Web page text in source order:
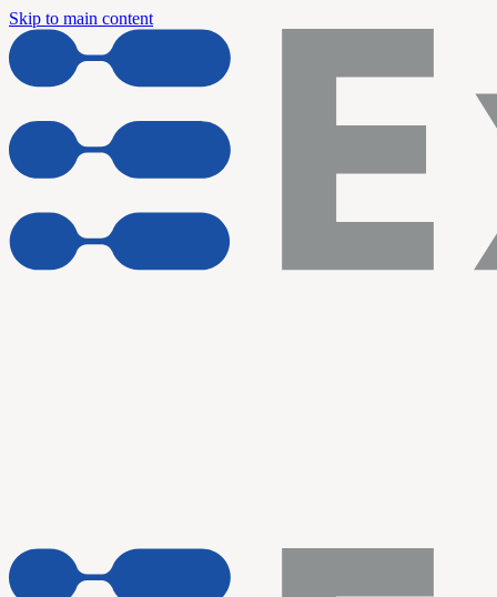
Skip to main content